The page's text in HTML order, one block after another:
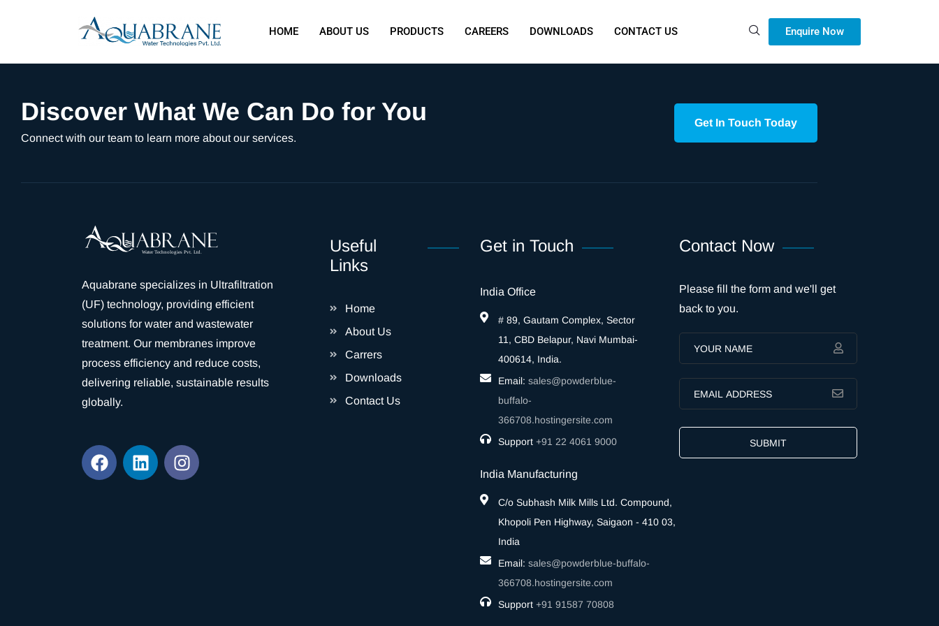
HOME ABOUT US PRODUCTS CAREERS DOWNLOADS CONTACT US Enquire Now
Discover What We Can Do for You
Connect with our team to learn more about our services.
Get In Touch Today
Aquabrane specializes in Ultrafiltration
(UF) technology, providing efficient
solutions for water and wastewater
treatment. Our membranes improve
process efficiency and reduce costs,
delivering reliable, sustainable results
globally.
Useful
Links
Home
About Us
Carrers
Downloads
Contact Us
Get in Touch
India Office
# 89, Gautam Complex, Sector
11, CBD Belapur, Navi Mumbai-
400614, India.
Email: sales@powderblue-
buffalo-
366708.hostingersite.com
Support ‎+91 22 4061 9000
India Manufacturing
C/o Subhash Milk Mills Ltd. Compound,
Khopoli Pen Highway, Saigaon - 410 03,
India
Email: sales@powderblue-buffalo-
366708.hostingersite.com
Support ‎+91 91587 70808
Contact Now
Please fill the form and we'll get
back to you.
SUBMIT